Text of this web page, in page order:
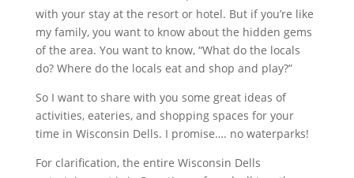
with your stay at the resort or hotel. But if you’re like
my family, you want to know about the hidden gems
of the area. You want to know, “What do the locals
do? Where do the locals eat and shop and play?”
So I want to share with you some great ideas of
activities, eateries, and shopping spaces for your
time in Wisconsin Dells. I promise…. no waterparks!
For clarification, the entire Wisconsin Dells